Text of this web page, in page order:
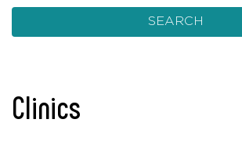
SEARCH
Clinics